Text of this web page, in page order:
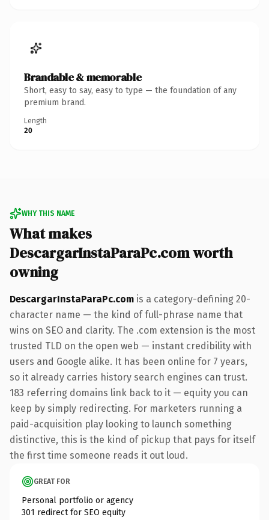
Brandable & memorable
Short, easy to say, easy to type — the foundation of any
premium brand.
Length
20
WHY THIS NAME
What makes
DescargarInstaParaPc.com worth
owning
DescargarInstaParaPc.com is a category-defining 20-
character name — the kind of full-phrase name that
wins on SEO and clarity. The .com extension is the most
trusted TLD on the open web — instant credibility with
users and Google alike. It has been online for 7 years,
so it already carries history search engines can trust.
183 referring domains link back to it — equity you can
keep by simply redirecting. For marketers running a
paid-acquisition play looking to launch something
distinctive, this is the kind of pickup that pays for itself
the first time someone reads it out loud.
GREAT FOR
Personal portfolio or agency
301 redirect for SEO equity